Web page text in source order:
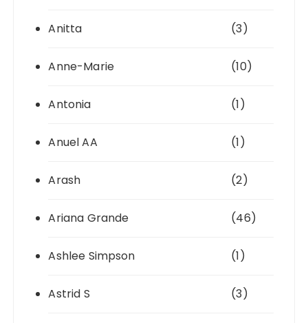
Anitta (3)
Anne-Marie (10)
Antonia (1)
Anuel AA (1)
Arash (2)
Ariana Grande (46)
Ashlee Simpson (1)
Astrid S (3)